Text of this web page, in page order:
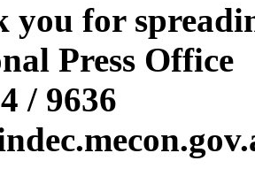
you for
Press Office
/ 9636